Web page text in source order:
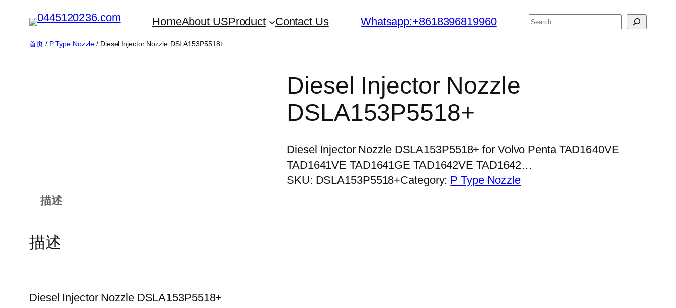
HomeAbout USProduct Contact Us Whatsapp:+8618396819960
搜
首页/ P Type Nozzle / Diesel Injector Nozzle DSLA153P5518+
Diesel Injector Nozzle
DSLA153P5518+
Diesel Injector Nozzle DSLA153P5518+ for Volvo Penta TAD1640VE
TAD1641VE TAD1641GE TAD1642VE TAD1642…
SKU: DSLA153P5518+Category: P Type Nozzle
描述
描述
Diesel Injector Nozzle DSLA153P5518+